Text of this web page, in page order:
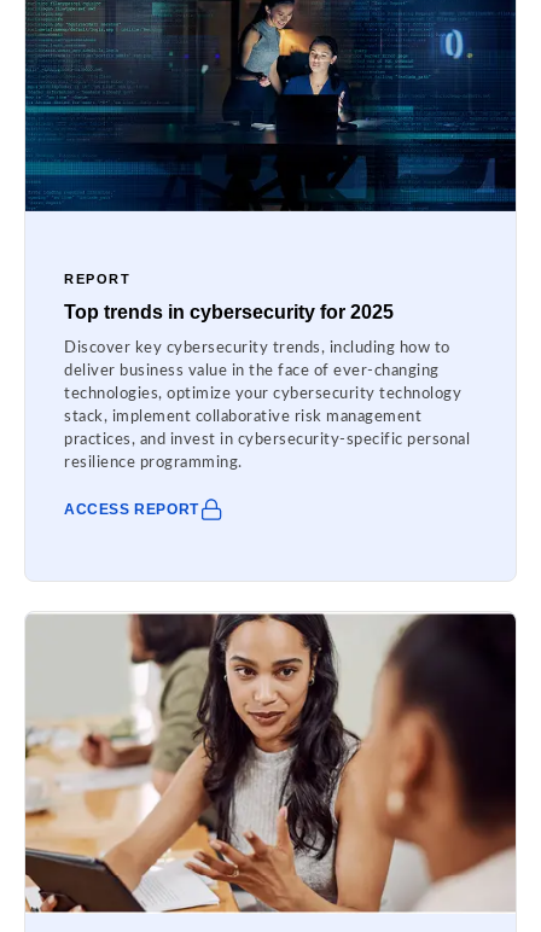
REPORT
Top trends in cybersecurity for 2025
Discover key cybersecurity trends, including how to
deliver business value in the face of ever-changing
technologies, optimize your cybersecurity technology
stack, implement collaborative risk management
practices, and invest in cybersecurity-specific personal
resilience programming.
ACCESS REPORT